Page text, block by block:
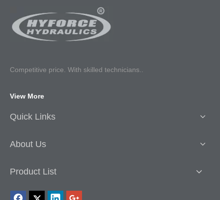
Competitive price. With skilled technicians..
View More
Quick Links
About Us
Product List